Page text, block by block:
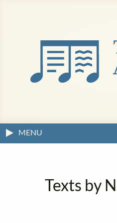
MENU
Texts by